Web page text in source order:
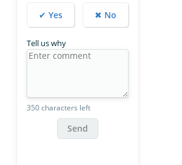
✔ Yes ✖ No
Tell us why
350 characters left
Send